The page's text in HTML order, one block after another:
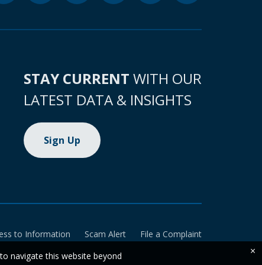
STAY CURRENT WITH OUR
LATEST DATA & INSIGHTS
Sign Up
to Information Scam Alert
File a Complaint
navigate this website beyond
×